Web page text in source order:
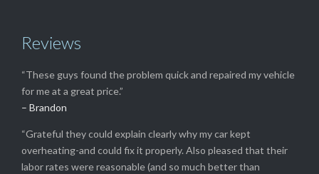
Reviews
“These guys found the problem quick and repaired my vehicle
for me at a great price.”
– Brandon
“Grateful they could explain clearly why my car kept
overheating-and could fix it properly. Also pleased that their
labor rates were reasonable (and so much better than